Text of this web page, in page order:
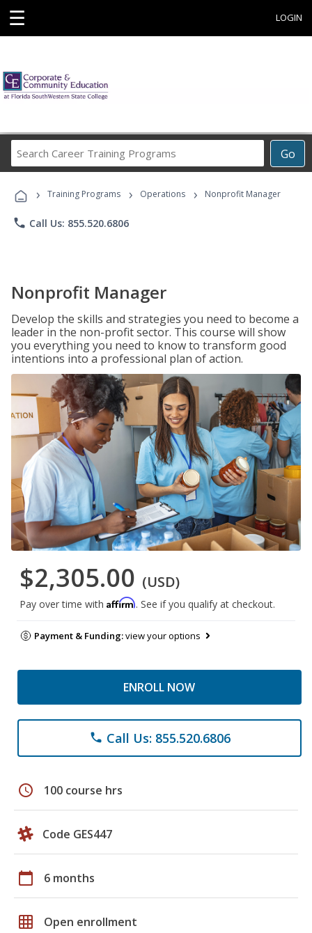
☰ LOGIN
Go
Career
Programs
› Training Programs › Operations › Nonprofit Manager
phone Call Us: 855.520.6806
Nonprofit Manager
Develop the skills and strategies you need to become a
leader in the non-profit sector. This course will show
you everything you need to know to transform good
intentions into a professional plan of action.
$2,305.00 (USD)
Pay over time with Affirm. See if you qualify at checkout.
Payment & Funding:view your options
ENROLL NOW
phone Call Us: 855.520.6806
schedule 100 course hrs
Code GES447
calendar_today 6 months
grid_on Open enrollment